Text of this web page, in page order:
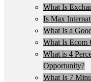
What Is
Is Max
What Is a
What Is Ecom
What is 4
Opportunity?
What Is 7